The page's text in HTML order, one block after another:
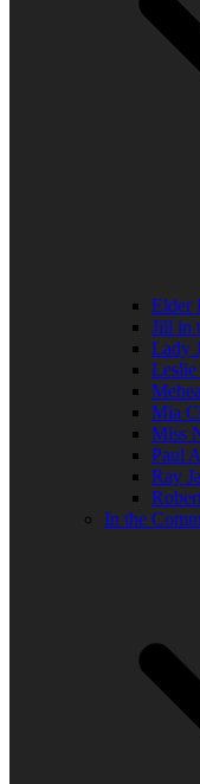
Elder
Jill in
Lady
Leslie
Mia
Miss
Paul
Ray
In the